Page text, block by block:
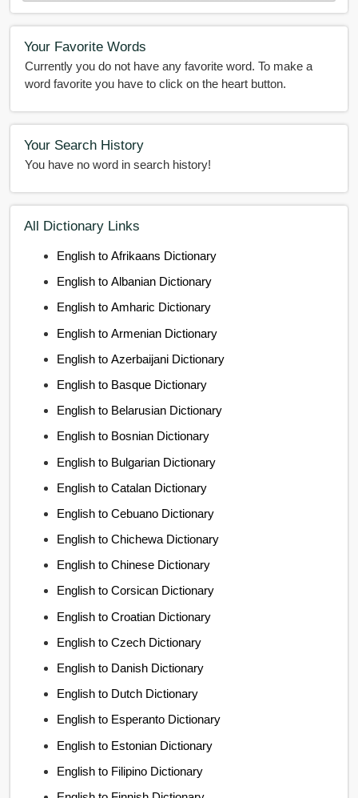
Your Favorite Words
Currently you do not have any favorite word. To make a
word favorite you have to click on the heart button.
Your Search History
You have no word in search history!
All Dictionary Links
English to Afrikaans Dictionary
English to Albanian Dictionary
English to Amharic Dictionary
English to Armenian Dictionary
English to Azerbaijani Dictionary
English to Basque Dictionary
English to Belarusian Dictionary
English to Bosnian Dictionary
English to Bulgarian Dictionary
English to Catalan Dictionary
English to Cebuano Dictionary
English to Chichewa Dictionary
English to Chinese Dictionary
English to Corsican Dictionary
English to Croatian Dictionary
English to Czech Dictionary
English to Danish Dictionary
English to Dutch Dictionary
English to Esperanto Dictionary
English to Estonian Dictionary
English to Filipino Dictionary